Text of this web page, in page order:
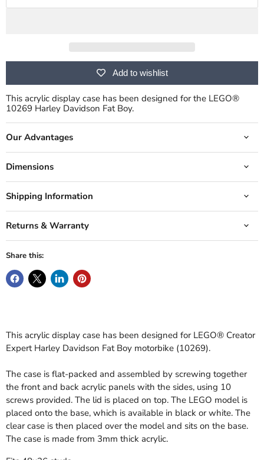
Add to wishlist
This acrylic display case has been designed for the LEGO®
10269 Harley Davidson Fat Boy.
Our Advantages
Dimensions
Shipping Information
Returns & Warranty
Share this:
This acrylic display case has been designed for LEGO® Creator
Expert Harley Davidson Fat Boy motorbike (10269).
The case is flat-packed and assembled by screwing together
the front and back acrylic panels with the sides, using 10
screws provided. The lid is placed on top. The LEGO model is
placed onto the base, which is available in black or white. The
clear case is then placed over the model and sits on the base.
The case is made from 3mm thick acrylic.